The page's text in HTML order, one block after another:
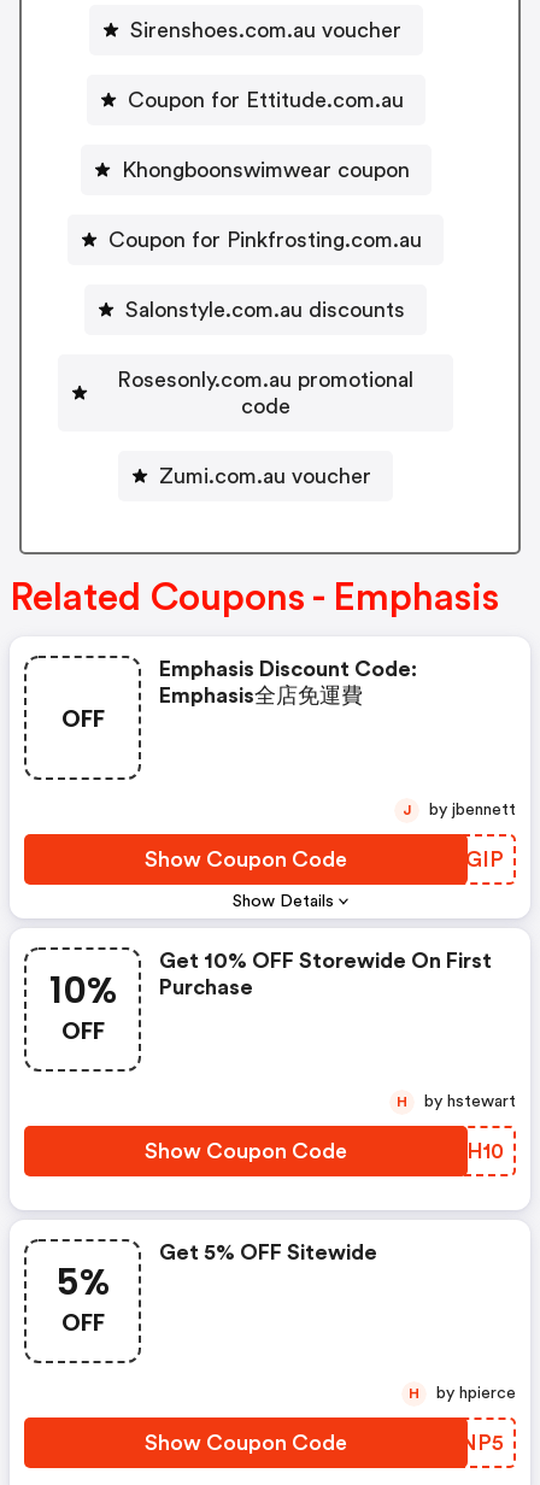
Sirenshoes.com.au voucher
Coupon for Ettitude.com.au
Khongboonswimwear coupon
Coupon for Pinkfrosting.com.au
Salonstyle.com.au discounts
Rosesonly.com.au promotional
code
Zumi.com.au voucher
Related Coupons - Emphasis
OFF
Show Details
Emphasis Discount Code:
Emphasis全店免運費
Show Coupon Code DXKGIP
J by jbennett
10%
OFF
Get 10% OFF Storewide On First
Purchase
Show Coupon Code UTEH10
H by hstewart
5%
OFF
Get 5% OFF Sitewide
Show Coupon Code SJVNP5
H by hpierce